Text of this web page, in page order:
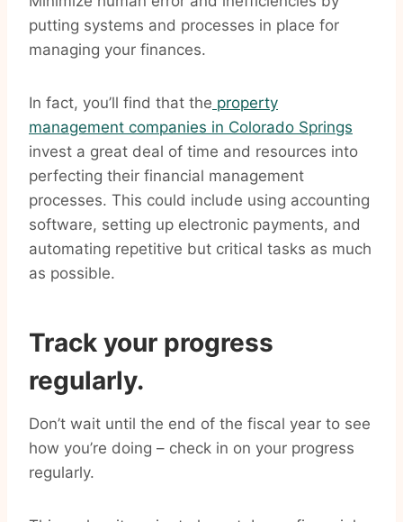
putting systems and processes in place for
managing your finances.
In fact, you’ll find that the property
management companies in Colorado Springs
invest a great deal of time and resources into
perfecting their financial management
processes. This could include using accounting
software, setting up electronic payments, and
automating repetitive but critical tasks as much
as possible.
Track your progress
regularly.
Don’t wait until the end of the fiscal year to see
how you’re doing – check in on your progress
regularly.